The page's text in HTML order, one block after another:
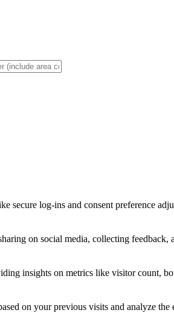
secure log-ins and consent preference
on social media, collecting feedback,
insights on metrics like visitor count,
on your previous visits and analyze the